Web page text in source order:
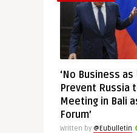
‘No Business as
Prevent Russia
Meeting in Bali
Forum’
Written by @Eubulletin